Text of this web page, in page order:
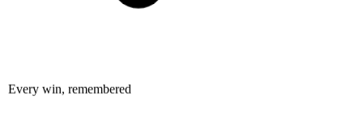
Every win, remembered